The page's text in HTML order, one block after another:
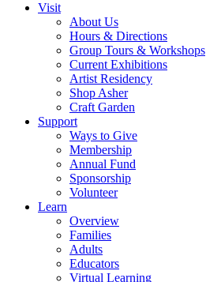
Visit
About Us
Hours & Directions
Group Tours & Workshops
Current Exhibitions
Artist Residency
Shop Asher
Craft Garden
Support
Ways to Give
Membership
Annual Fund
Sponsorship
Volunteer
Learn
Overview
Families
Adults
Educators
Virtual Learning